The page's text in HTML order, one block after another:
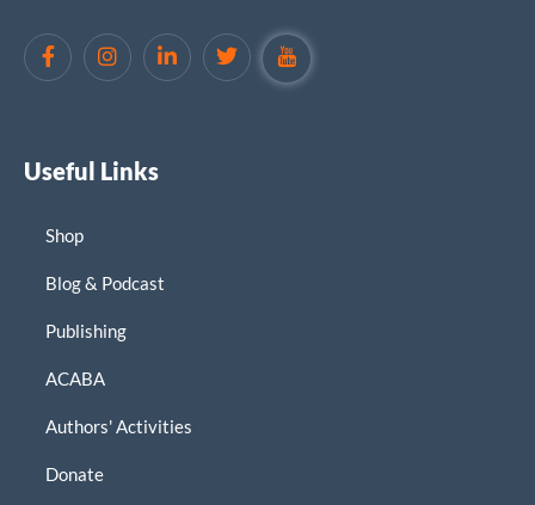
Useful Links
Shop
Blog & Podcast
Publishing
ACABA
Authors' Activities
Donate